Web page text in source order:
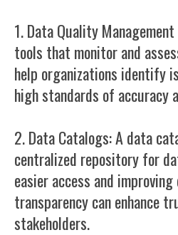
1. Data Quality
tools that monitor and
help organizations identify
high standards of accuracy
2. Data Catalogs: A data
centralized repository for
easier access and
transparency can enhance
stakeholders.